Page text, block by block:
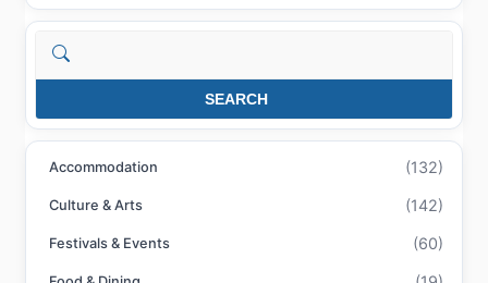
Search
SEARCH
Accommodation (132)
Culture & Arts (142)
Festivals & Events (60)